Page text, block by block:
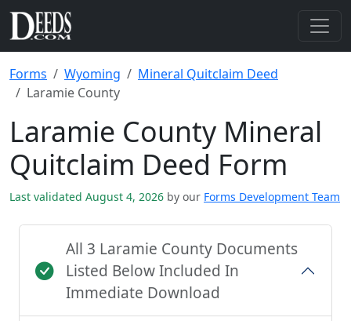
Forms Wyoming
Mineral Quitclaim Deed
Laramie County
Laramie County Mineral
Quitclaim Deed Form
Last validated August 4, 2026 by our Forms Development Team
All 3 Laramie County Documents
Listed Below Included In
Immediate Download